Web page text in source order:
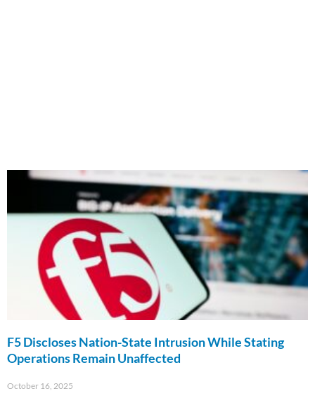
F5 Discloses Nation-State Intrusion While Stating
Operations Remain Unaffected
October 16, 2025